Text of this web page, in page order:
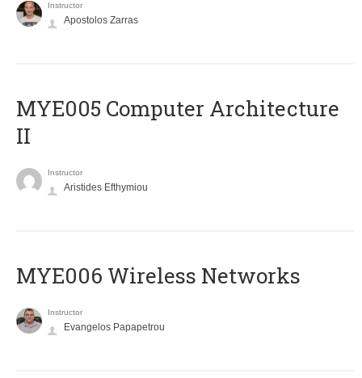
Instructor
Apostolos Zarras
MYE005 Computer Architecture
II
Instructor
Aristides Efthymiou
MYE006 Wireless Networks
Instructor
Evangelos Papapetrou